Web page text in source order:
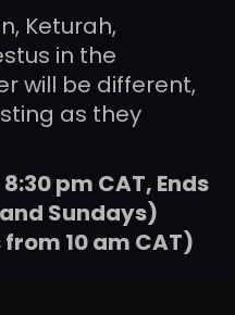
Keturah,
in the
will be different,
as they
pm CAT, Ends
Sundays)
10 am CAT)